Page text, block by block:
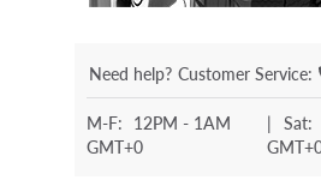
Need help? Customer Service:
M-F: 12PM - 1AM
GMT+0
| Sat: